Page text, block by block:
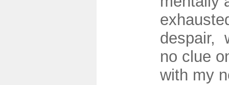
despair,
no clue
with my